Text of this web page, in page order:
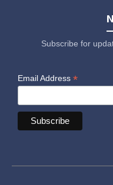
Subscribe for
Email Address *